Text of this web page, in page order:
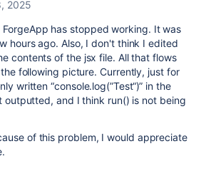
2025
has stopped working. It was
hours ago. Also, I don't think I edited
contents of the jsx file. All that flows
following picture. Currently, just for
written “console.log(”Test“)” in the
outputted, and I think run() is not being
of this problem, I would appreciate